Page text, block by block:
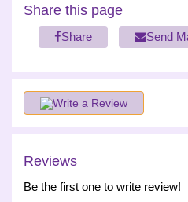
Share this page
Share Send
Write a Review
Reviews
Be the first one to write review!